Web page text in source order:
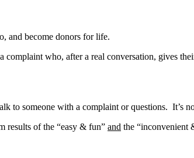
and become donors for life.
who, after a real conversation, gives
to someone with a complaint or questions. It’s
results of the “easy & fun” and the “inconvenient